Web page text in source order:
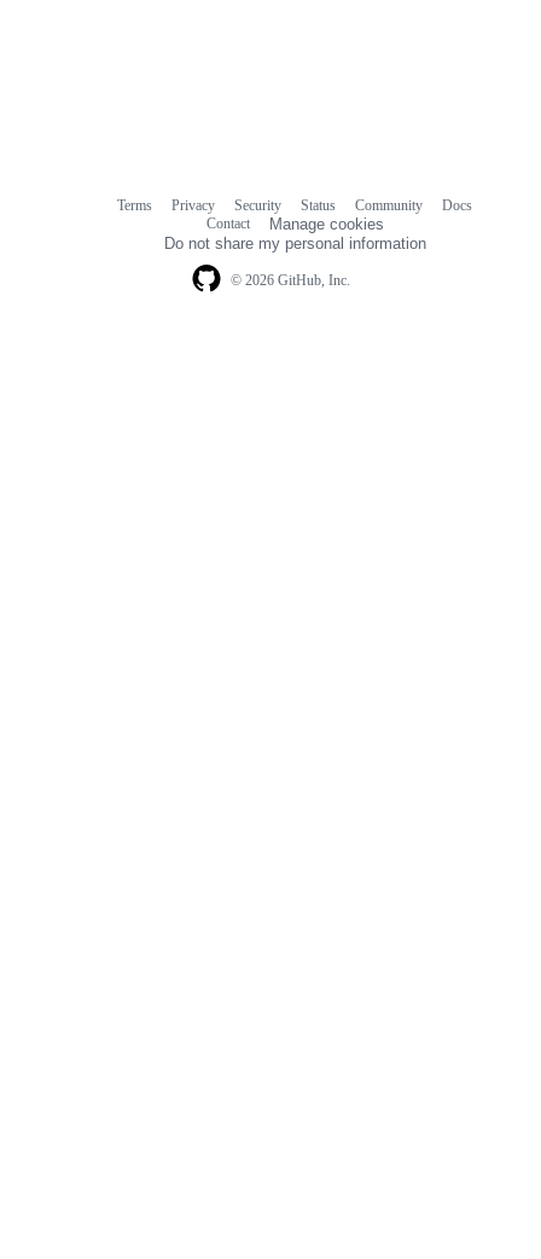
© 2026 GitHub, Inc.
Terms Privacy Security Status Community
Docs
Contact
Manage cookies
Do not share my personal information